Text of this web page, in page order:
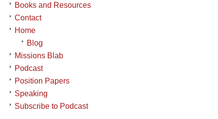
Books and Resources
Contact
Home
Blog
Missions Blab
Podcast
Position Papers
Speaking
Subscribe to Podcast